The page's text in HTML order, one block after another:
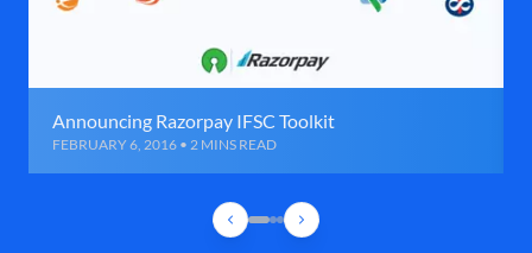
Announcing Razorpay IFSC Toolkit
FEBRUARY 6, 2016 • 2 MINS READ